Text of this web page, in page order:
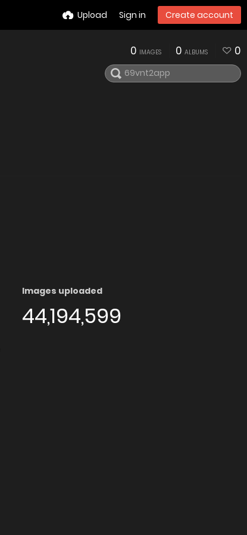
Upload Sign in Create account
0 IMAGES 0 ALBUMS 0
Images uploaded
44,194,599